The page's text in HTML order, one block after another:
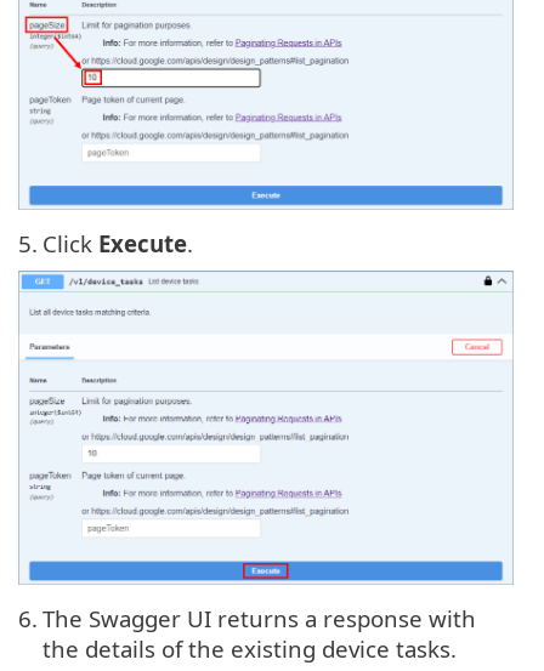
5. Click Execute.
6. The Swagger UI returns a response with
the details of the existing device tasks.